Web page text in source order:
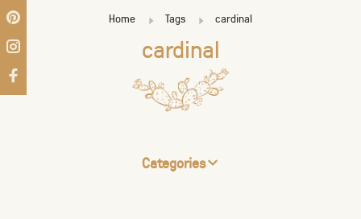
Home Tags cardinal
cardinal
Categories